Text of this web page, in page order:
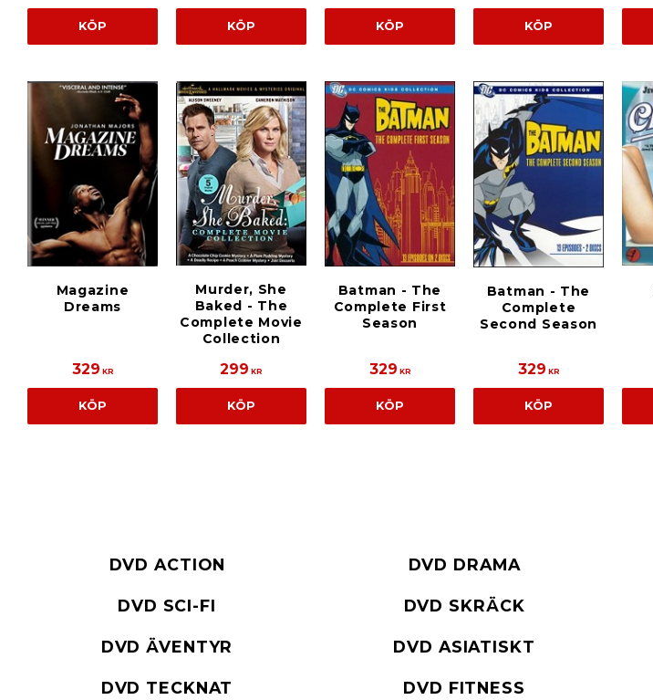
KÖP KÖP KÖP KÖP
Magazine
Dreams
329 KR
KÖP
Murder, She
Baked - The
Complete Movie
Collection
299 KR
KÖP
Batman - The
Complete First
Season
329 KR
KÖP
Batman - The
Complete
Second Season
329 KR
KÖP
DVD ACTION DVD DRAMA
DVD SCI-FI DVD SKRÄCK
DVD ÄVENTYR DVD ASIATISKT
DVD TECKNAT DVD FITNESS